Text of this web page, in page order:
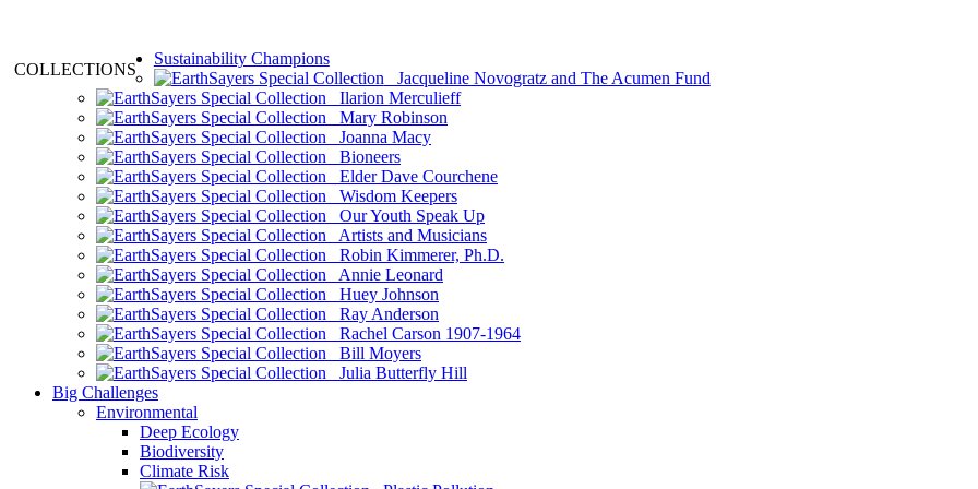
COLLECTIONS
Sustainability Champions
Jacqueline Novogratz and The Acumen Fund
Ilarion Merculieff
Mary Robinson
Joanna Macy
Bioneers
Elder Dave Courchene
Wisdom Keepers
Our Youth Speak Up
Artists and Musicians
Robin Kimmerer, Ph.D.
Annie Leonard
Huey Johnson
Ray Anderson
Rachel Carson 1907-1964
Bill Moyers
Julia Butterfly Hill
Big Challenges
Environmental
Deep Ecology
Biodiversity
Climate Risk